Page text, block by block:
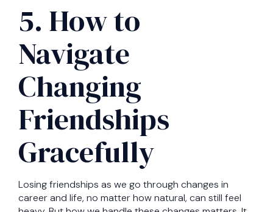
5. How to
Navigate
Changing
Friendships
Gracefully
Losing friendships as we go through changes in
career and life, no matter how natural, can still feel